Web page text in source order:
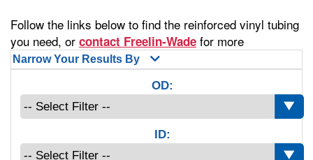
Follow the links below to find the reinforced vinyl tubing
you need, or contact Freelin-Wade for more
Narrow Your Results By
OD:
ID: